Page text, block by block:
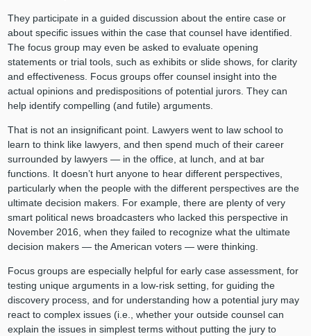
They participate in a guided discussion about the entire case or
about specific issues within the case that counsel have identified.
The focus group may even be asked to evaluate opening
statements or trial tools, such as exhibits or slide shows, for clarity
and effectiveness. Focus groups offer counsel insight into the
actual opinions and predispositions of potential jurors. They can
help identify compelling (and futile) arguments.
That is not an insignificant point. Lawyers went to law school to
learn to think like lawyers, and then spend much of their career
surrounded by lawyers — in the office, at lunch, and at bar
functions. It doesn’t hurt anyone to hear different perspectives,
particularly when the people with the different perspectives are the
ultimate decision makers. For example, there are plenty of very
smart political news broadcasters who lacked this perspective in
November 2016, when they failed to recognize what the ultimate
decision makers — the American voters — were thinking.
Focus groups are especially helpful for early case assessment, for
testing unique arguments in a low-risk setting, for guiding the
discovery process, and for understanding how a potential jury may
react to complex issues (i.e., whether your outside counsel can
explain the issues in simplest terms without putting the jury to